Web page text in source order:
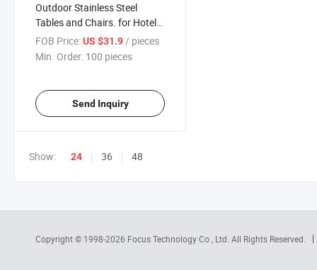
Outdoor Stainless Steel
Tables and Chairs. for Hotel
Courtyard, Open-Air Garden,
Sales Department and
FOB Price:US $31.9/ pieces
Min. Order: 100 pieces
Send Inquiry
Show: 24 36 48
Copyright © 1998-2026 Focus Technology Co., Ltd. All Rights Reserved.